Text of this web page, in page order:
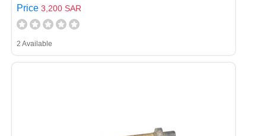
Price 3,200 SAR
2 Available